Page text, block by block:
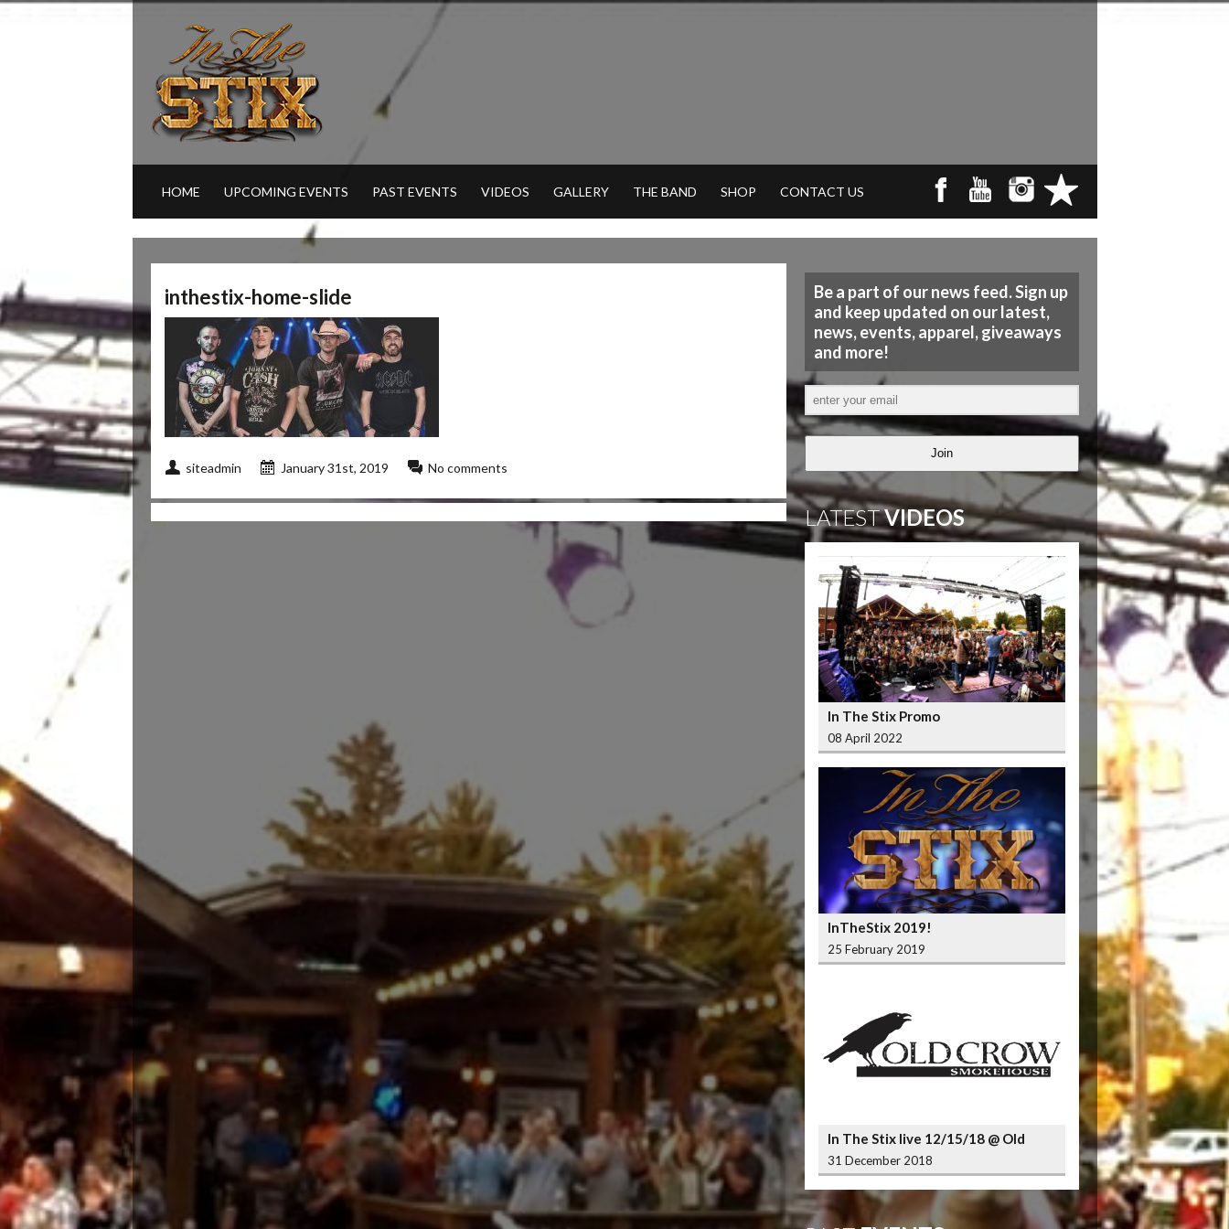
HOME UPCOMING EVENTS PAST EVENTS VIDEOS GALLERY THE BAND SHOP CONTACT US
inthestix-home-slide
siteadmin January 31st, 2019 No comments
Be a part of our news feed. Sign up
and keep updated on our latest,
news, events, apparel, giveaways
and more!
Join
LATESTVIDEOS
In The Stix Promo
08 April 2022
InTheStix 2019!
25 February 2019
In The Stix live 12/15/18 @ Old
Crow Smokehouse Wrigleyville
31 December 2018